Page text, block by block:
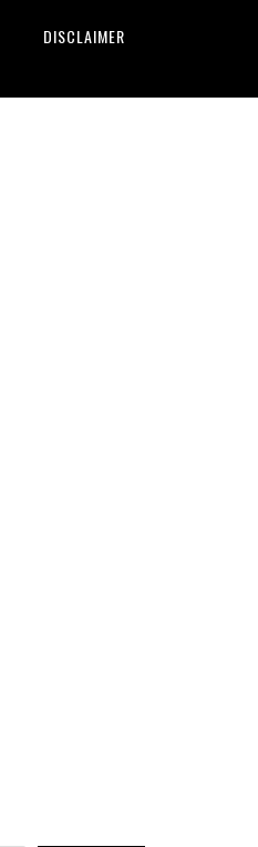
DISCLAIMER